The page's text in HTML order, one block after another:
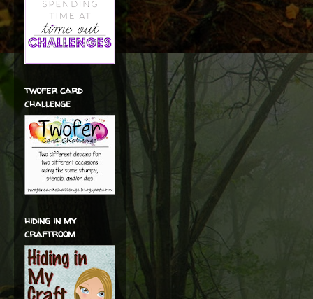
twofer card
challenge
hiding in my
craftroom